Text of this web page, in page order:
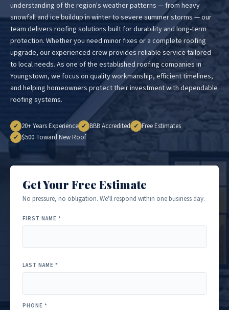
understanding of the region's weather patterns — from heavy
snowfall and ice buildup in winter to severe summer storms — our
team delivers roofing solutions built for durability and long-term
protection. Whether you need minor fixes or a complete roofing
upgrade, our experienced crew provides reliable service tailored
to local needs. As one of the established roofing companies in
Youngstown, we focus on quality workmanship, efficient timelines,
and helping homeowners protect their investment with dependable
roofing systems.
✓ 20+ Years Experience ✓ BBB Accredited ✓ Free Estimates
✓ $500 Toward New Roof
Get Your Free Estimate
No pressure, no obligation. We'll respond within one business day.
FIRST NAME *
LAST NAME *
PHONE *